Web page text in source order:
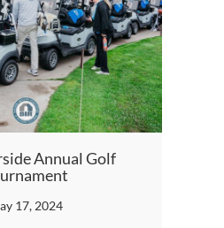
Annual Golf
17, 2024